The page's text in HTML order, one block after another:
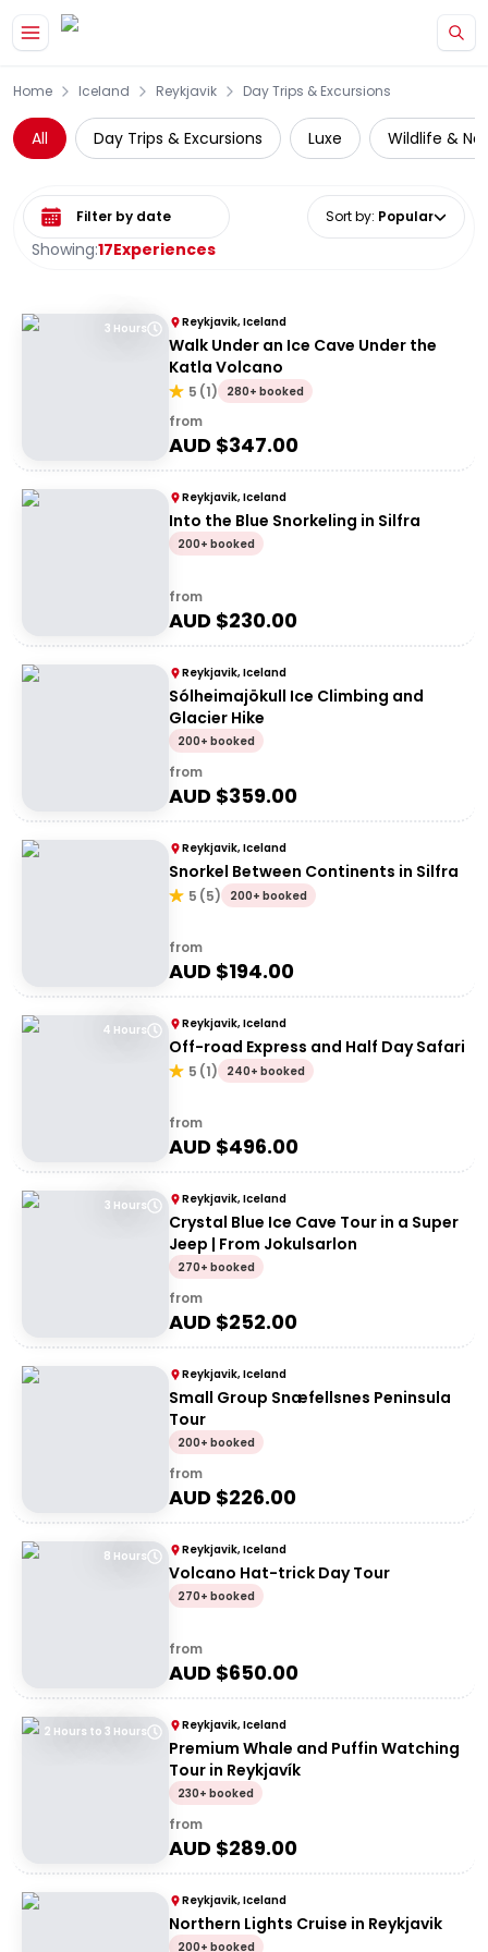
Home Iceland Reykjavik Day Trips & Excursions
All Day Trips & Excursions Luxe Wildlife &
Showing:17Experiences
Select date range Sort by: Popular
3 Hours Reykjavik, Iceland
Walk Under an Ice Cave Under the
Katla Volcano
5 (1) 280+ booked
from
AUD $347.00
Reykjavik, Iceland
Into the Blue Snorkeling in Silfra
200+ booked
from
AUD $230.00
Reykjavik, Iceland
Sólheimajökull Ice Climbing and
Glacier Hike
200+ booked
from
AUD $359.00
Reykjavik, Iceland
Snorkel Between Continents in Silfra
5 (5) 200+ booked
from
AUD $194.00
4 Hours Reykjavik, Iceland
Off-road Express and Half Day Safari
5 (1) 240+ booked
from
AUD $496.00
3 Hours Reykjavik, Iceland
Crystal Blue Ice Cave Tour in a Super
Jeep | From Jokulsarlon
270+ booked
from
AUD $252.00
Reykjavik, Iceland
Small Group Snæfellsnes Peninsula
Tour
200+ booked
from
AUD $226.00
8 Hours Reykjavik, Iceland
Volcano Hat-trick Day Tour
270+ booked
from
AUD $650.00
2 Hours to 3 Hours Reykjavik, Iceland
Premium Whale and Puffin Watching
Tour in Reykjavík
230+ booked
from
AUD $289.00
Reykjavik, Iceland
Northern Lights Cruise in Reykjavik
200+ booked